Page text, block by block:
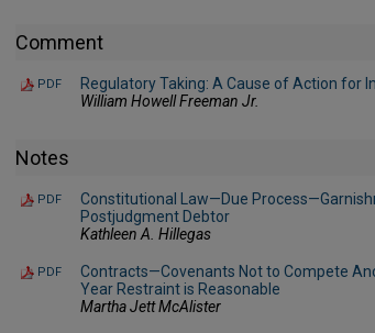
Comment
PDF
Regulatory Taking: A Cause of Action for
William Howell Freeman Jr.
Notes
PDF
Constitutional Law—Due
Postjudgment Debtor
Kathleen A. Hillegas
PDF
Contracts—Covenants Not to Compete
Year Restraint is Reasonable
Martha Jett McAlister